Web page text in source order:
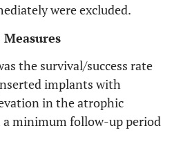
were excluded.
the survival/success rate
implants with
in the atrophic
minimum follow-up period